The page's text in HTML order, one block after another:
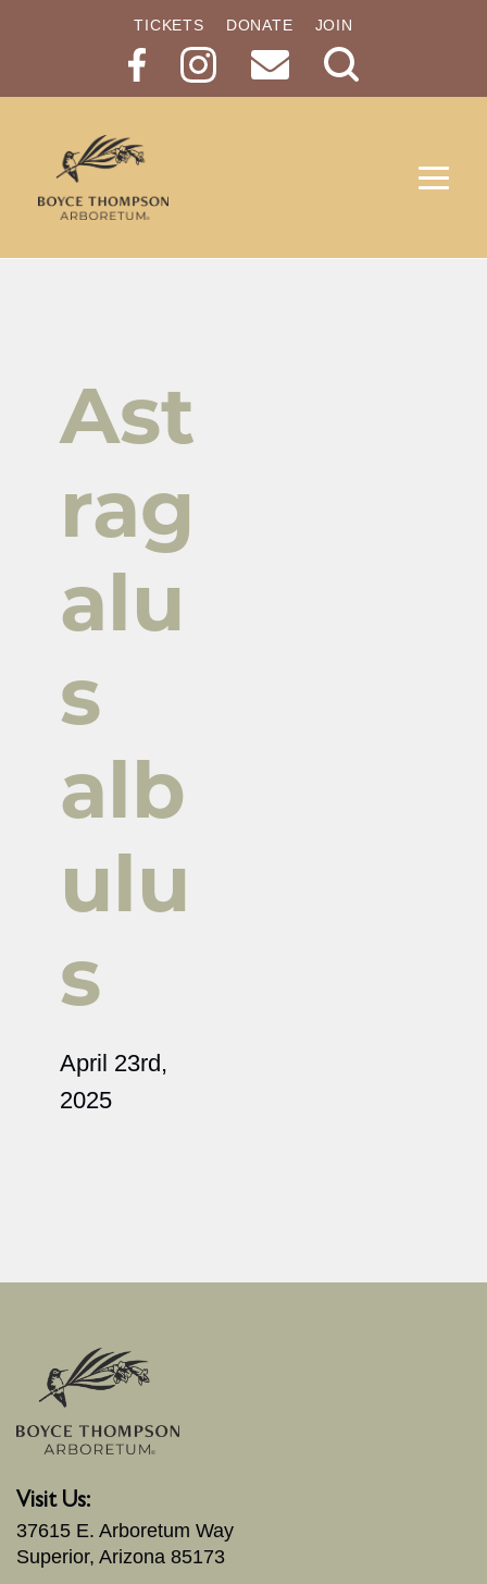
TICKETS DONATE JOIN
Ast
rag
alu
s
alb
ulu
s
April 23rd,
2025
Visit Us:
37615 E. Arboretum Way
Superior, Arizona 85173